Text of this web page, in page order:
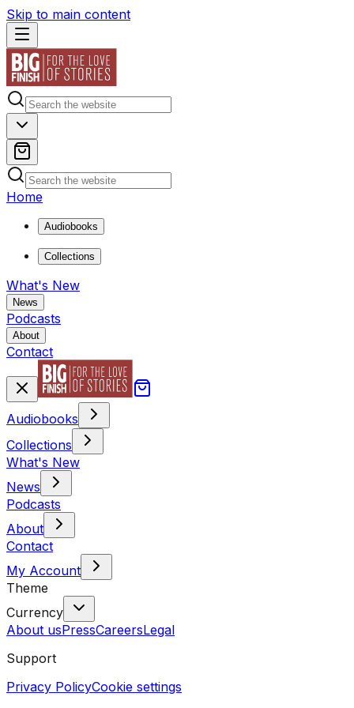
Skip to main content
Home
Audiobooks
Collections
What's New
News
Podcasts
About
Contact
Audiobooks
Collections
What's New
News
Podcasts
About
Contact
My Account
Theme
Currency
About usPressCareersLegal
Support
Privacy PolicyCookie settings